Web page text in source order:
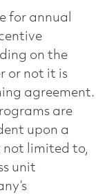
for annual
on the
or not it is
agreement.
are
upon a
limited to,
unit